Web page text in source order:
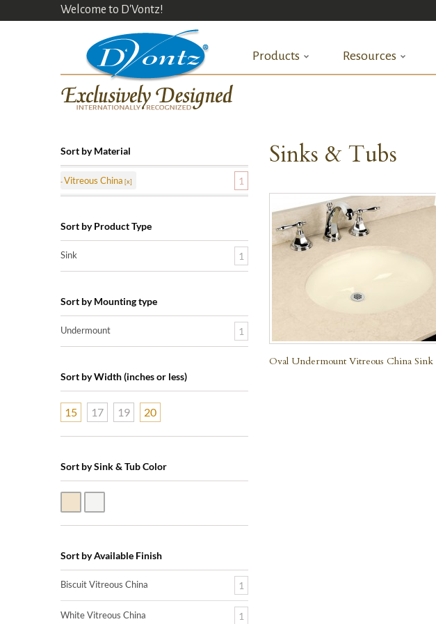
Welcome to D'Vontz!
Products Resources
Sinks & Tubs
QUICK VIEW
Oval Undermount Vitreous China Sink
Sort by Material
Vitreous China 1
Sort by Product Type
Sink 1
Sort by Mounting type
Undermount 1
Sort by Width (inches or less)
15 17 19 20
Sort by Sink & Tub Color
Sort by Available Finish
Biscuit Vitreous China 1
White Vitreous China 1